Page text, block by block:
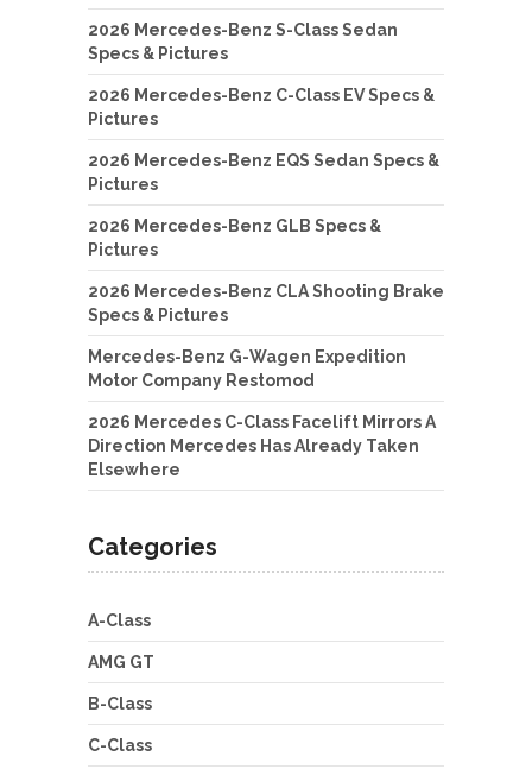
2026 Mercedes-Benz S-Class Sedan
Specs & Pictures
2026 Mercedes-Benz C-Class EV Specs &
Pictures
2026 Mercedes-Benz EQS Sedan Specs &
Pictures
2026 Mercedes-Benz GLB Specs &
Pictures
2026 Mercedes-Benz CLA Shooting Brake
Specs & Pictures
Mercedes-Benz G-Wagen Expedition
Motor Company Restomod
2026 Mercedes C-Class Facelift Mirrors A
Direction Mercedes Has Already Taken
Elsewhere
Categories
A-Class
AMG GT
B-Class
C-Class